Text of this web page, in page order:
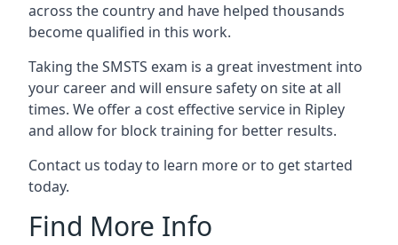
across the country and have helped thousands
become qualified in this work.
Taking the SMSTS exam is a great investment into
your career and will ensure safety on site at all
times. We offer a cost effective service in Ripley
and allow for block training for better results.
Contact us today to learn more or to get started
today.
Find More Info